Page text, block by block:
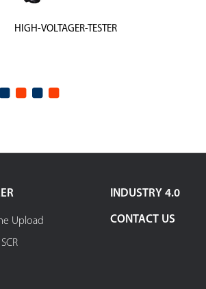
HIGH-VOLTAGER-TESTER
Upload
INDUSTRY 4.0
CONTACT US